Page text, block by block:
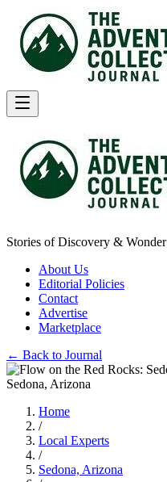
Stories of Discovery & Wonder
About Us
Editorial Policies
Contact
Advertise
Marketplace
← Back to Journal
Home
/
Local Experts
/
Sedona, Arizona